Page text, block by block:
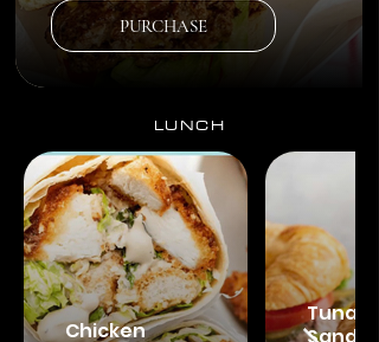
PURCHASE
LUNCH
Chicken
Tuna